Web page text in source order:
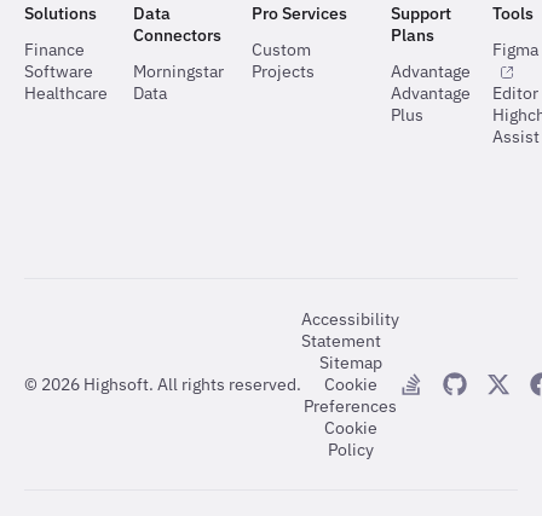
Solutions
Finance
Software
Healthcare
Data
Connectors
Morningstar
Data
Pro Services
Custom
Projects
Support
Plans
Advantage
Advantage
Plus
Tools
Editor
Assist
© 2026 Highsoft. All rights reserved.
Accessibility
Statement
Sitemap
Cookie
Preferences
Cookie
Policy